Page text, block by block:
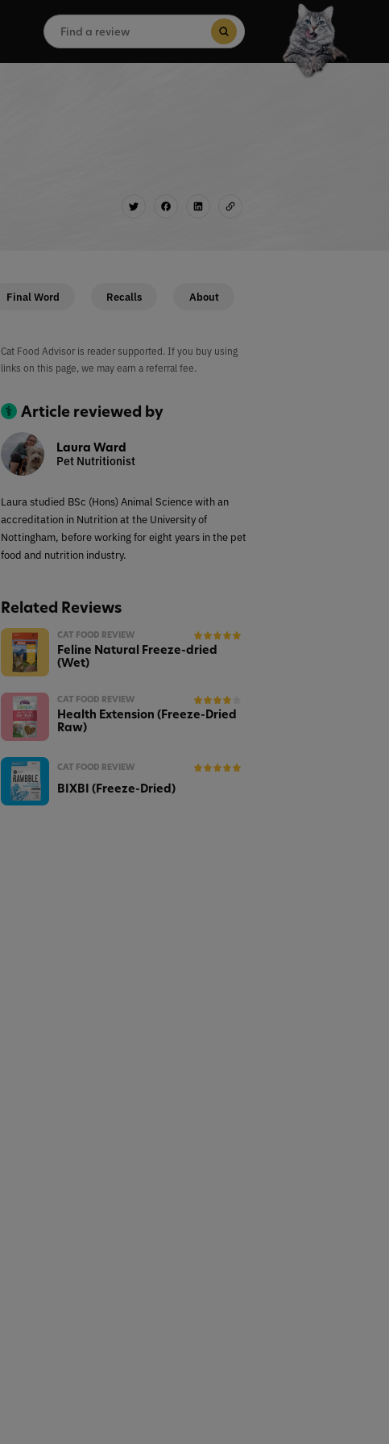
Search
for: Search Button
Final Word Recalls About
Cat Food Advisor is reader supported. If you buy using
links on this page, we may earn a referral fee.
Article reviewed by
Laura Ward
Pet Nutritionist
Laura studied BSc (Hons) Animal Science with an
accreditation in Nutrition at the University of
Nottingham, before working for eight years in the pet
food and nutrition industry.
Related Reviews
CAT FOOD REVIEW
Feline Natural Freeze-dried
(Wet)
CAT FOOD REVIEW
Health Extension (Freeze-Dried
Raw)
CAT FOOD REVIEW
BIXBI (Freeze-Dried)